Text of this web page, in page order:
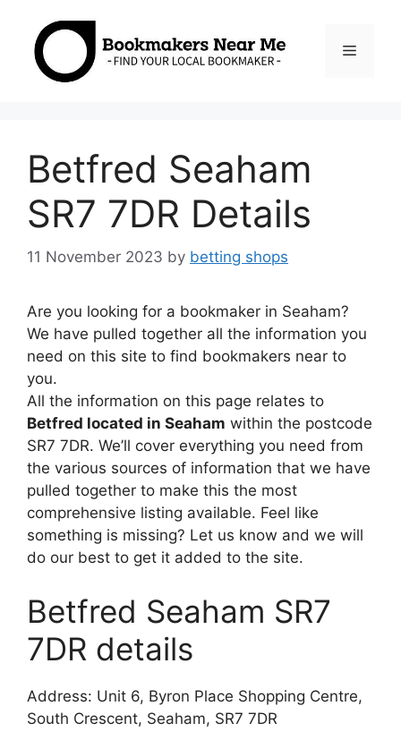
content
Menu
Betfred Seaham
SR7 7DR Details
11 November 2023 by betting shops
Are you looking for a bookmaker in Seaham?
We have pulled together all the information you
need on this site to find bookmakers near to
you.
All the information on this page relates to
Betfred located in Seaham within the postcode
SR7 7DR. We’ll cover everything you need from
the various sources of information that we have
pulled together to make this the most
comprehensive listing available. Feel like
something is missing? Let us know and we will
do our best to get it added to the site.
Betfred Seaham SR7
7DR details
Address: Unit 6, Byron Place Shopping Centre,
South Crescent, Seaham, SR7 7DR